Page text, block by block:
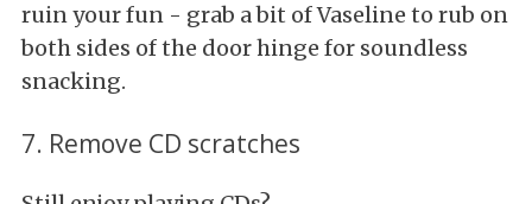
ruin your fun - grab a bit of Vaseline to rub on
both sides of the door hinge for soundless
snacking.
7. Remove CD scratches